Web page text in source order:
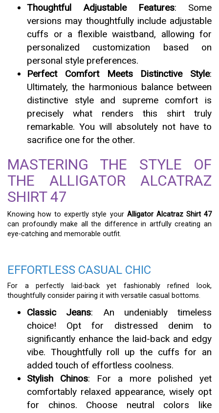
Thoughtful Adjustable Features: Some
versions may thoughtfully include adjustable
cuffs or a flexible waistband, allowing for
personalized customization based on
personal style preferences.
Perfect Comfort Meets Distinctive Style:
Ultimately, the harmonious balance between
distinctive style and supreme comfort is
precisely what renders this shirt truly
remarkable. You will absolutely not have to
sacrifice one for the other.
MASTERING THE STYLE OF
THE ALLIGATOR ALCATRAZ
SHIRT 47
Knowing how to expertly style your Alligator Alcatraz Shirt 47
can profoundly make all the difference in artfully creating an
eye-catching and memorable outfit.
EFFORTLESS CASUAL CHIC
For a perfectly laid-back yet fashionably refined look,
thoughtfully consider pairing it with versatile casual bottoms.
Classic Jeans: An undeniably timeless
choice! Opt for distressed denim to
significantly enhance the laid-back and edgy
vibe. Thoughtfully roll up the cuffs for an
added touch of effortless coolness.
Stylish Chinos: For a more polished yet
comfortably relaxed appearance, wisely opt
for chinos. Choose neutral colors like